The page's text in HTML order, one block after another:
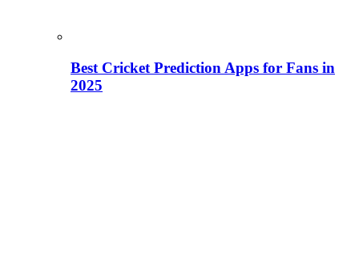
Best Cricket Prediction Apps for Fans in
2025